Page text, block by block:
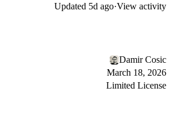
Updated 5d ago·View activity
Damir Cosic
March 18, 2026
Limited License